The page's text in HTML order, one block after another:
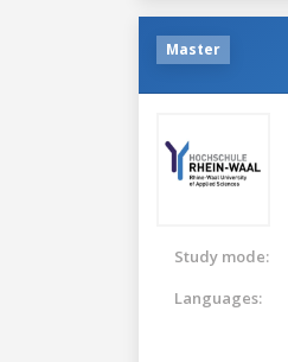
Master
Study mode:
Languages: